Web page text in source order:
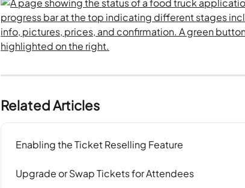
Related Articles
Enabling the Ticket Reselling Feature
Upgrade or Swap Tickets for Attendees